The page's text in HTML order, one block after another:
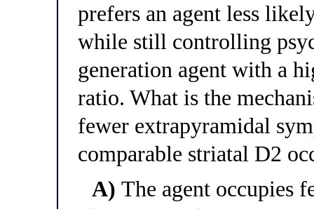
prefers an agent less
while still controlling
generation agent with a
ratio. What is the
fewer extrapyramidal
comparable striatal D2
A) The agent occupies